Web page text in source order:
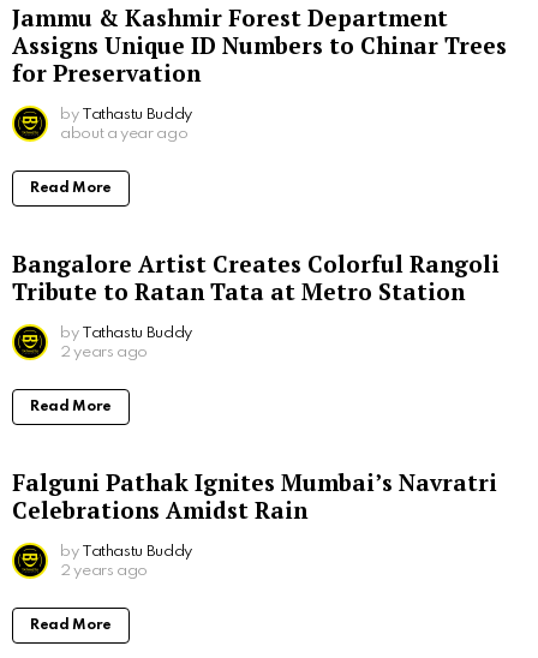
Jammu & Kashmir Forest Department
Assigns Unique ID Numbers to Chinar Trees
for Preservation
by Tathastu Buddy
about a year ago
Read More
Bangalore Artist Creates Colorful Rangoli
Tribute to Ratan Tata at Metro Station
by Tathastu Buddy
2 years ago
Read More
Falguni Pathak Ignites Mumbai’s Navratri
Celebrations Amidst Rain
by Tathastu Buddy
2 years ago
Read More